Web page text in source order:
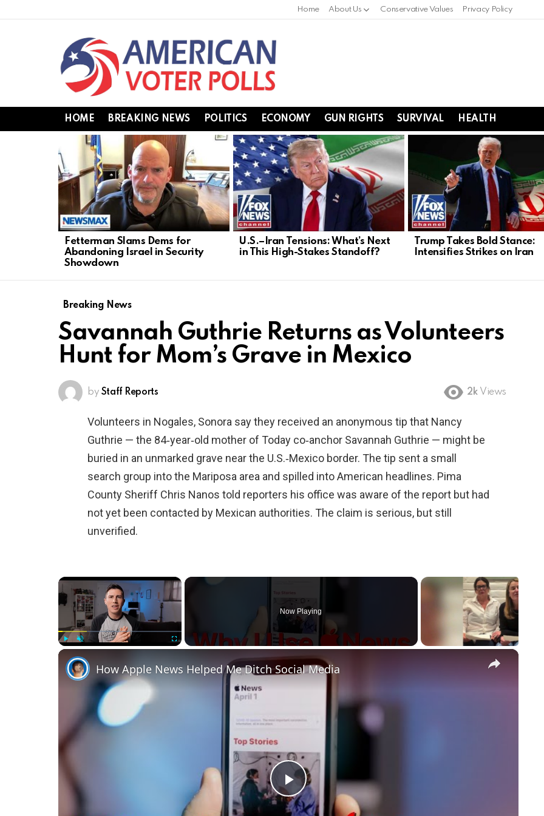
Home About Us Conservative Values Privacy Policy
HOME BREAKING NEWS POLITICS ECONOMY GUN RIGHTS SURVIVAL HEALTH
LATEST
STORIES
Fetterman Slams Dems for
Abandoning Israel in Security
Showdown
U.S.–Iran Tensions: What’s Next
in This High-Stakes Standoff?
Trump Takes Bold Stance:
Intensifies Strikes on Iran
Breaking News
Savannah Guthrie Returns as Volunteers
Hunt for Mom’s Grave in Mexico
by Staff Reports 2k Views
Volunteers in Nogales, Sonora say they received an anonymous tip that Nancy
Guthrie — the 84‑year‑old mother of Today co‑anchor Savannah Guthrie — might be
buried in an unmarked grave near the U.S.‑Mexico border. The tip sent a small
search group into the Mariposa area and spilled into American headlines. Pima
County Sheriff Chris Nanos told reporters his office was aware of the report but had
not yet been contacted by Mexican authorities. The claim is serious, but still
unverified.
×
Now Playing
×
P
How Apple News Helped Me Ditch Social Media